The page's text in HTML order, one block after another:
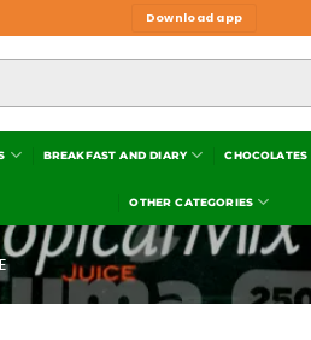
Download app
BREAKFAST AND DIARY
OTHER CATEGORIES